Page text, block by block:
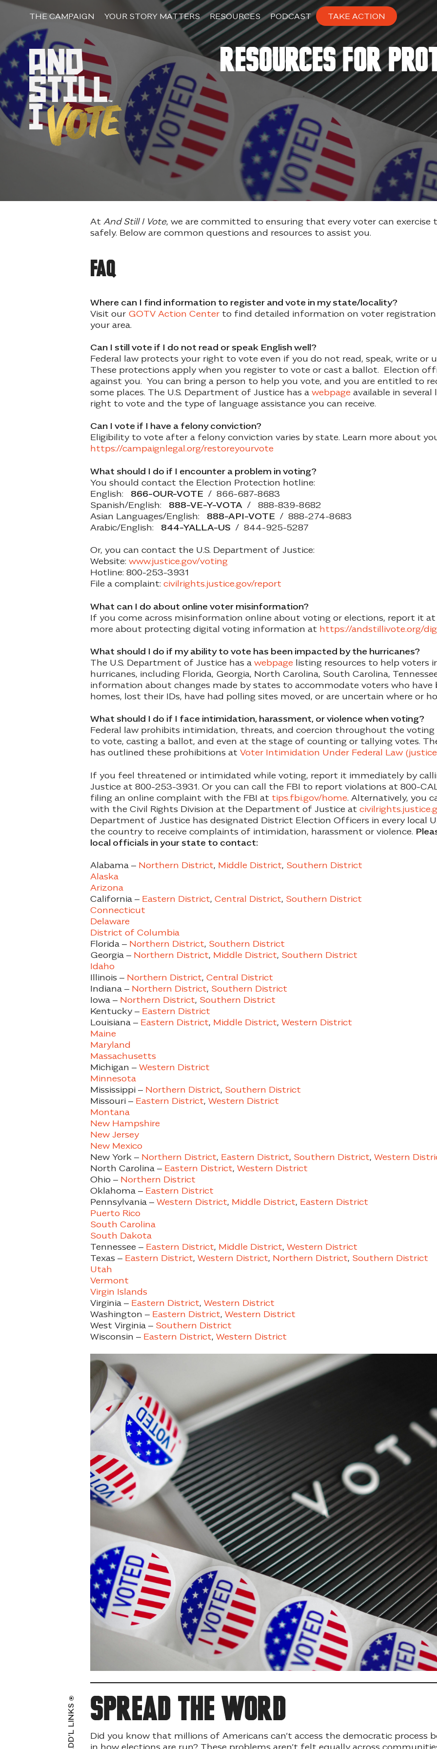
Skip
THE CAMPAIGN YOUR STORY MATTERS RESOURCES PODCAST TAKE ACTION
Resources for
At And Still I Vote, we are committed to ensuring that every voter can
safely. Below are common questions and resources to assist you.
FAQ
Where can I find information to register and vote in my state/locality?
Visit our GOTV Action Centerto find detailed information on voter registration
your area.
Can I still vote if I do not read or speak English well?
Federal law protects your right to vote even if you do not read, speak, write or
These protections apply when you register to vote or cast a ballot. Election
against you. You can bring a person to help you vote, and you are entitled to
some places. The U.S. Department of Justice has a webpage available in
right to vote and the type of language assistance you can receive.
Can I vote if I have a felony conviction?
Eligibility to vote after a felony conviction varies by state. Learn more about
https://campaignlegal.org/restoreyourvote
What should I do if I encounter a problem in voting?
You should contact the Election Protection hotline:
English: 866-OUR-VOTE / 866-687-8683
Spanish/English: 888-VE-Y-VOTA / 888-839-8682
Asian Languages/English: 888-API-VOTE / 888-274-8683
Arabic/English: 844-YALLA-US / 844-925-5287
Or, you can contact the U.S. Department of Justice:
Website: www.justice.gov/voting
Hotline: 800-253-3931
File a complaint: civilrights.justice.gov/report
What can I do about online voter misinformation?
If you come across misinformation online about voting or elections, report it at
more about protecting digital voting information at https://andstillivote.org/
What should I do if my ability to vote has been impacted by the hurricanes?
The U.S. Department of Justice has a webpage listing resources to help voters
hurricanes, including Florida, Georgia, North Carolina, South Carolina,
information about changes made by states to accommodate voters who have
homes, lost their IDs, have had polling sites moved, or are uncertain where or
What should I do if I face intimidation, harassment, or violence when voting?
Federal law prohibits intimidation, threats, and coercion throughout the voting
to vote, casting a ballot, and even at the stage of counting or tallying votes.
has outlined these prohibitions at Voter Intimidation Under Federal Law
If you feel threatened or intimidated while voting, report it immediately by
Justice at 800-253-3931. Or you can call the FBI to report violations at 800-
filing an online complaint with the FBI at tips.fbi.gov/home. Alternatively, you
with the Civil Rights Division at the Department of Justice at
Department of Justice has designated District Election Officers in every local
the country to receive complaints of intimidation, harassment or violence.
local officials in your state to contact:
Alabama –Northern District, Middle District, Southern District
Alaska
Arizona
California – Eastern District, Central District, Southern District
Connecticut
Delaware
District of Columbia
Florida –Northern District, Southern District
Georgia –Northern District, Middle District, Southern District
Idaho
Illinois – Northern District, Central District
Indiana –Northern District, Southern District
Iowa – Northern District, Southern District
Kentucky – Eastern District
Louisiana – Eastern District, Middle District, Western District
Maine
Maryland
Massachusetts
Michigan –Western District
Minnesota
Mississippi –Northern District, Southern District
Missouri – Eastern District, Western District
Montana
New Hampshire
New Jersey
New Mexico
New York –Northern District, Eastern District, Southern District, Western
North Carolina – Eastern District, Western District
Ohio –Northern District
Oklahoma – Eastern District
Pennsylvania – Western District, Middle District, Eastern District
Puerto Rico
South Carolina
South Dakota
Tennessee – Eastern District, Middle District, Western District
Texas –Eastern District, Western District, Northern District, Southern District
Utah
Vermont
Virgin Islands
Virginia –Eastern District, Western District
Washington –Eastern District, Western District
West Virginia – Southern District
Wisconsin – Eastern District, Western District
ADD’L LINKS Spread the word
Did you know that millions of Americans can’t access the democratic process
in how elections are run? These problems aren’t felt equally across